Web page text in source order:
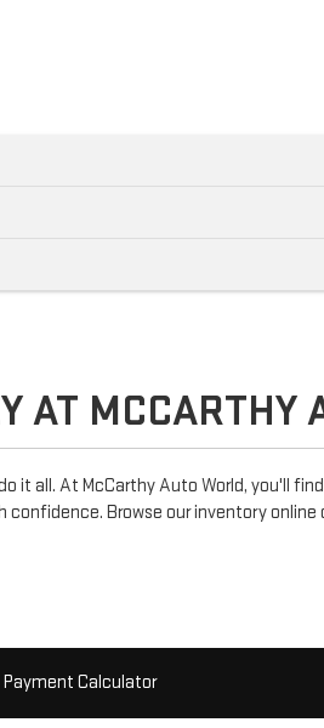
AT MCCARTHY
it all. At McCarthy Auto World, you'll
confidence. Browse our inventory online
Payment Calculator